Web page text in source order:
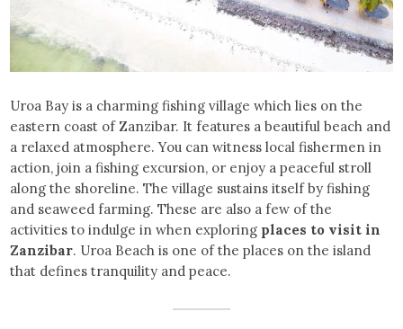
Uroa Bay is a charming fishing village which lies on the
eastern coast of Zanzibar. It features a beautiful beach and
a relaxed atmosphere. You can witness local fishermen in
action, join a fishing excursion, or enjoy a peaceful stroll
along the shoreline. The village sustains itself by fishing
and seaweed farming. These are also a few of the
activities to indulge in when exploring places to visit in
Zanzibar. Uroa Beach is one of the places on the island
that defines tranquility and peace.